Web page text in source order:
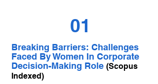
01
Breaking Barriers: Challenges
Faced By Women In Corporate
Decision-Making Role (Scopus
Indexed)